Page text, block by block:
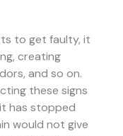
to get faulty, it
creating
and so on.
these signs
has stopped
would not give